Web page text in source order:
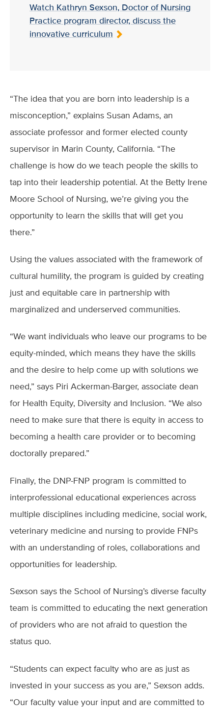
Watch Kathryn Sexson, Doctor of Nursing
Practice program director, discuss the
innovative curriculum
“The idea that you are born into leadership is a
misconception,” explains Susan Adams, an
associate professor and former elected county
supervisor in Marin County, California. “The
challenge is how do we teach people the skills to
tap into their leadership potential. At the Betty Irene
Moore School of Nursing, we’re giving you the
opportunity to learn the skills that will get you
there.”
Using the values associated with the framework of
cultural humility, the program is guided by creating
just and equitable care in partnership with
marginalized and underserved communities.
“We want individuals who leave our programs to be
equity-minded, which means they have the skills
and the desire to help come up with solutions we
need,” says Piri Ackerman-Barger, associate dean
for Health Equity, Diversity and Inclusion. “We also
need to make sure that there is equity in access to
becoming a health care provider or to becoming
doctorally prepared.”
Finally, the DNP-FNP program is committed to
interprofessional educational experiences across
multiple disciplines including medicine, social work,
veterinary medicine and nursing to provide FNPs
with an understanding of roles, collaborations and
opportunities for leadership.
Sexson says the School of Nursing’s diverse faculty
team is committed to educating the next generation
of providers who are not afraid to question the
status quo.
“Students can expect faculty who are as just as
invested in your success as you are,” Sexson adds.
“Our faculty value your input and are committed to